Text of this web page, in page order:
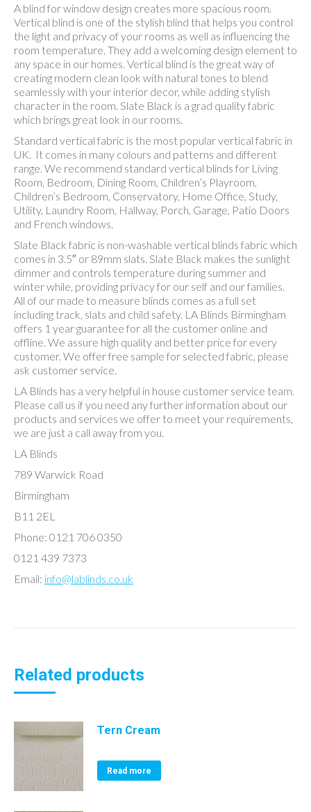
A blind for window design creates more spacious room.
Vertical blind is one of the stylish blind that helps you control
the light and privacy of your rooms as well as influencing the
room temperature. They add a welcoming design element to
any space in our homes. Vertical blind is the great way of
creating modern clean look with natural tones to blend
seamlessly with your interior decor, while adding stylish
character in the room. Slate Black is a grad quality fabric
which brings great look in our rooms.
Standard vertical fabric is the most popular vertical fabric in
UK. It comes in many colours and patterns and different
range. We recommend standard vertical blinds for Living
Room, Bedroom, Dining Room, Children’s Playroom,
Children’s Bedroom, Conservatory, Home Office, Study,
Utility, Laundry Room, Hallway, Porch, Garage, Patio Doors
and French windows.
Slate Black fabric is non-washable vertical blinds fabric which
comes in 3.5″ or 89mm slats. Slate Black makes the sunlight
dimmer and controls temperature during summer and
winter while, providing privacy for our self and our families.
All of our made to measure blinds comes as a full set
including track, slats and child safety. LA Blinds Birmingham
offers 1 year guarantee for all the customer online and
offline. We assure high quality and better price for every
customer. We offer free sample for selected fabric, please
ask customer service.
LA Blinds has a very helpful in house customer service team.
Please call us if you need any further information about our
products and services we offer to meet your requirements,
we are just a call away from you.
LA Blinds
789 Warwick Road
Birmingham
B11 2EL
Phone: 0121 706 0350
0121 439 7373
Email: info@lablinds.co.uk
Related products
Tern Cream
Read more